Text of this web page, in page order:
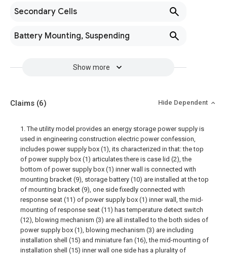
Secondary Cells
Battery Mounting, Suspending
Show more
Claims (6) Hide Dependent
1. The utility model provides an energy storage power supply is
used in engineering construction electric power confession,
includes power supply box (1), its characterized in that: the top
of power supply box (1) articulates there is case lid (2), the
bottom of power supply box (1) inner wall is connected with
mounting bracket (9), storage battery (10) are installed at the top
of mounting bracket (9), one side fixedly connected with
response seat (11) of power supply box (1) inner wall, the mid-
mounting of response seat (11) has temperature detect switch
(12), blowing mechanism (3) are all installed to the both sides of
power supply box (1), blowing mechanism (3) are including
installation shell (15) and miniature fan (16), the mid-mounting of
installation shell (15) inner wall one side has a plurality of